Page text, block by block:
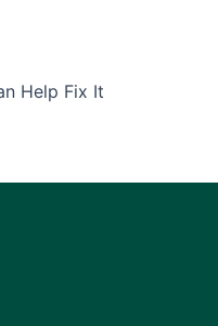
Help Fix It